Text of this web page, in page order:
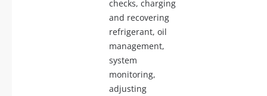
checks, charging
and recovering
refrigerant, oil
management,
system
monitoring,
adjusting